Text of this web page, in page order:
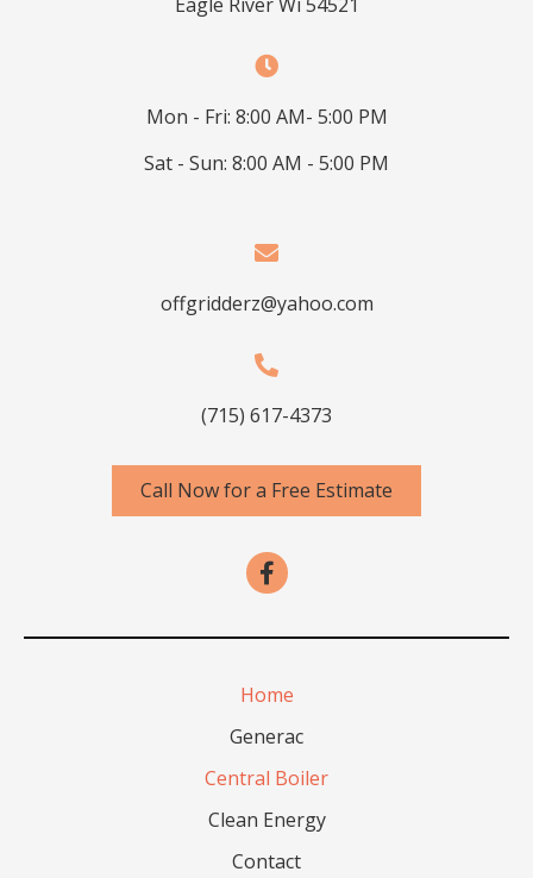
Mon - Fri: 8:00 AM- 5:00 PM
Sat - Sun: 8:00 AM - 5:00 PM
offgridderz@yahoo.com
(715) 617-4373
Call Now for a Free Estimate
Home
Generac
Central Boiler
Clean Energy
Contact